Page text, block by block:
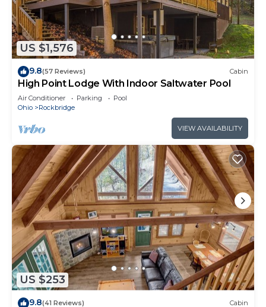
US $1,576
9.8(57 Reviews) Cabin
High Point Lodge With Indoor Saltwater Pool
Air Conditioner Parking
Pool
Ohio
Rockbridge
VIEW AVAILABILITY
US $253
9.8(41 Reviews) Cabin